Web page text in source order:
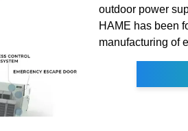
outdoor power
HAME has been
manufacturing of